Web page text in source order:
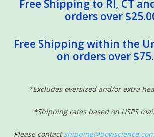
Free Shipping to RI, CT
orders over
Free Shipping within the
on orders over
*Excludes oversized and/or extra
*Shipping rates based on USPS
Please contact